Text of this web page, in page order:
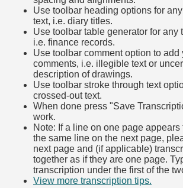
Use toolbar heading options for
text, i.e. diary titles.
Use toolbar table generator for any
i.e. finance records.
Use toolbar comment option to add
comments, i.e. illegible text or
description of drawings.
Use toolbar stroke through text
crossed-out text.
When done press "Save
work.
Note: If a line on one page appears
the same line on the next page,
next page and (if applicable)
together as if they are one page.
transcription under the first of the
View more transcription tips.